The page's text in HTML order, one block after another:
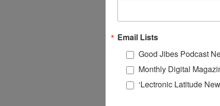
Email Lists
Good Jibes Podcast
Monthly Digital
‘Lectronic Latitude